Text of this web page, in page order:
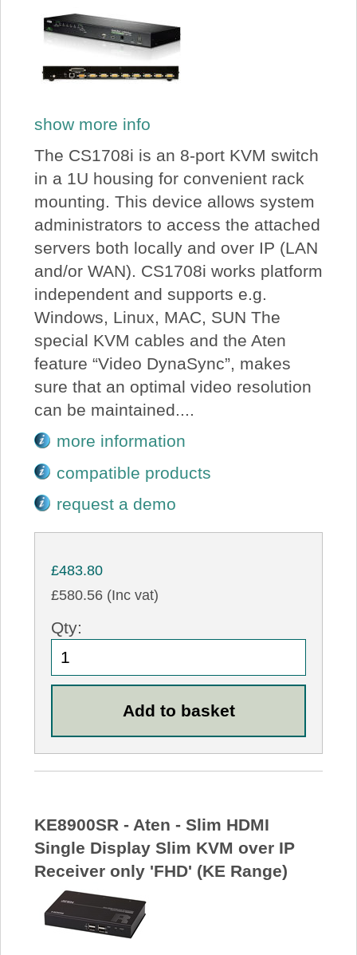
show more info
The CS1708i is an 8-port KVM switch
in a 1U housing for convenient rack
mounting. This device allows system
administrators to access the attached
servers both locally and over IP (LAN
and/or WAN). CS1708i works platform
independent and supports e.g.
Windows, Linux, MAC, SUN The
special KVM cables and the Aten
feature “Video DynaSync”, makes
sure that an optimal video resolution
can be maintained....
more information
compatible products
request a demo
£483.80
£580.56 (Inc vat)
Qty:
KE8900SR - Aten - Slim HDMI
Single Display Slim KVM over IP
Receiver only 'FHD' (KE Range)